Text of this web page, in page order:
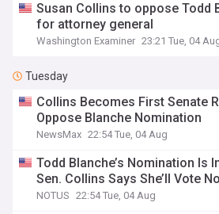
Susan Collins to oppose Todd
for attorney general
Washington Examiner 23:21 Tue, 04
Tuesday
Collins Becomes First Senate
Oppose Blanche Nomination
NewsMax 22:54 Tue, 04 Aug
Todd Blanche’s Nomination Is
Sen. Collins Says She’ll Vote No
NOTUS 22:54 Tue, 04 Aug